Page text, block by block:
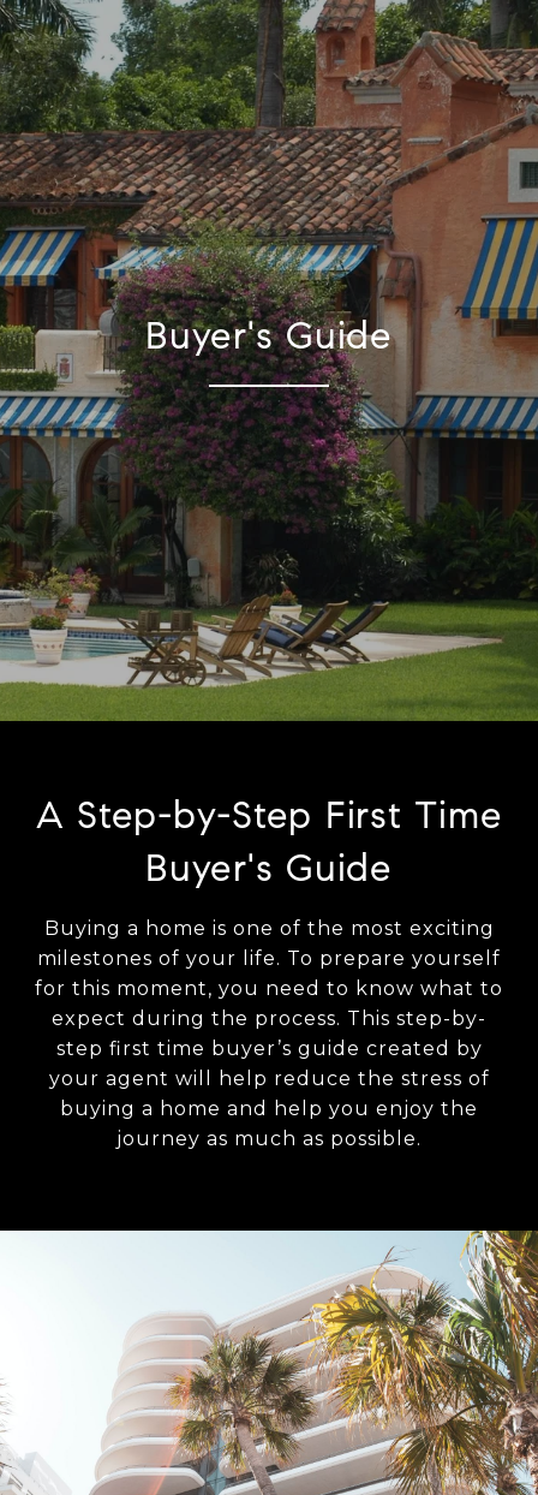
Buyer's Guide
A Step-by-Step First Time
Buyer's Guide
Buying a home is one of the most exciting
milestones of your life. To prepare yourself
for this moment, you need to know what to
expect during the process. This step-by-
step first time buyer’s guide created by
your agent will help reduce the stress of
buying a home and help you enjoy the
journey as much as possible.